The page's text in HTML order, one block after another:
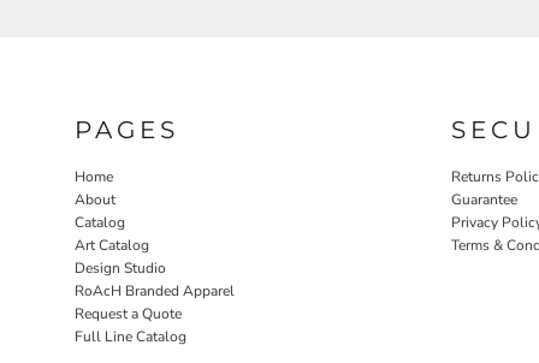
PAGES
Home
About
Catalog
Art Catalog
Design Studio
RoAcH Branded Apparel
Request a Quote
Full Line Catalog
Returns
Guarantee
Privacy
Terms &